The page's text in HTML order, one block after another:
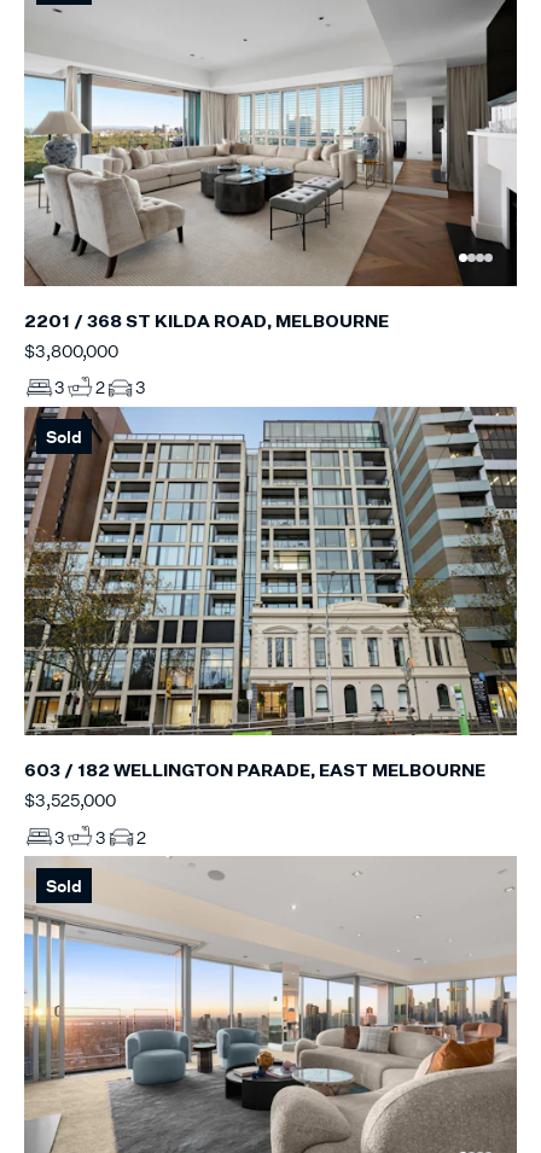
2201 / 368 ST KILDA ROAD, MELBOURNE
$3,800,000
3
2 3
Sold
603 / 182 WELLINGTON PARADE, EAST MELBOURNE
$3,525,000
3
3 2
Sold